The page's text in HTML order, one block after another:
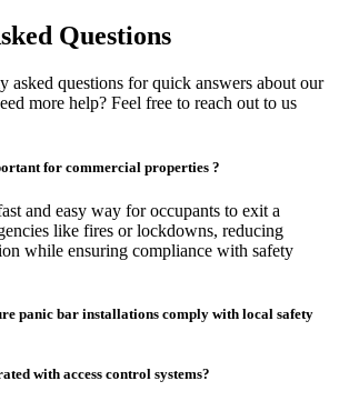
Questions
asked questions for quick answers about our
more help? Feel free to reach out to us
for commercial properties ?
and easy way for occupants to exit a
like fires or lockdowns, reducing
while ensuring compliance with safety
panic bar installations comply with local safety
with access control systems?